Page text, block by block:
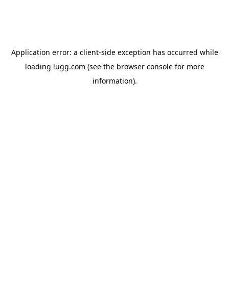
Application error: a client-side exception has occurred while
loading lugg.com (see the browser consolefor more
information).